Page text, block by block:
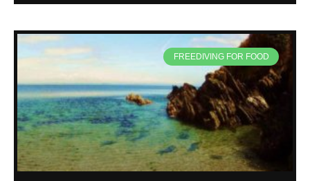
FREEDIVING FOR FOOD